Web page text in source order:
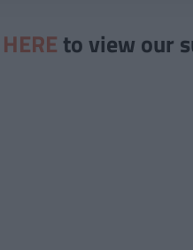
HERE to view our